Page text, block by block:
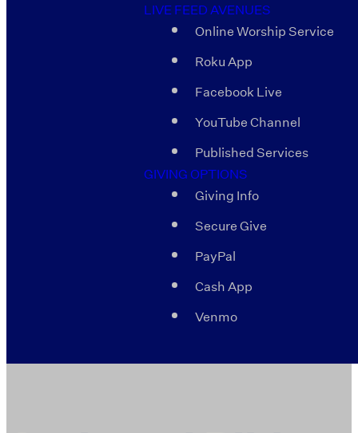
LIVE FEED AVENUES
Online Worship Service
Roku App
Facebook Live
YouTube Channel
Published Services
GIVING OPTIONS
Giving Info
Secure Give
PayPal
Cash App
Venmo